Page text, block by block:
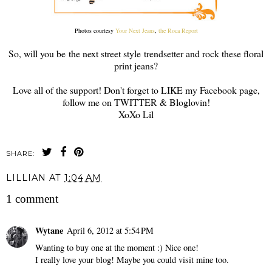
Photos courtesy Your Next Jeans, the Roca Report
So, will you be the next street style trendsetter and rock these floral
print jeans?
Love all of the support! Don't forget to LIKE my Facebook page,
follow me on TWITTER & Bloglovin!
XoXo Lil
SHARE:
LILLIAN AT 1:04 AM
1 comment
Wytane April 6, 2012 at 5:54 PM
Wanting to buy one at the moment :) Nice one!
I really love your blog! Maybe you could visit mine too.